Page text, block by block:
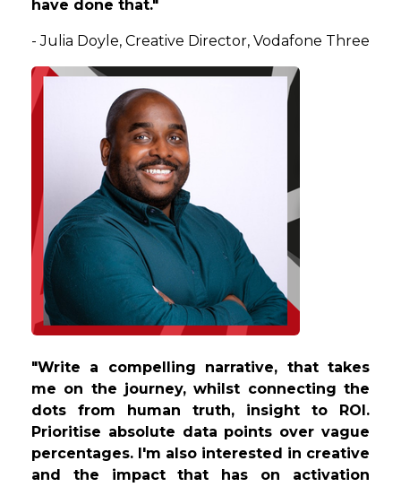
have done that."
-Julia Doyle, Creative Director, Vodafone Three
"Write a compelling narrative, that takes
me on the journey, whilst connecting the
dots from human truth, insight to ROI.
Prioritise absolute data points over vague
percentages. I'm also interested in creative
and the impact that has on activation